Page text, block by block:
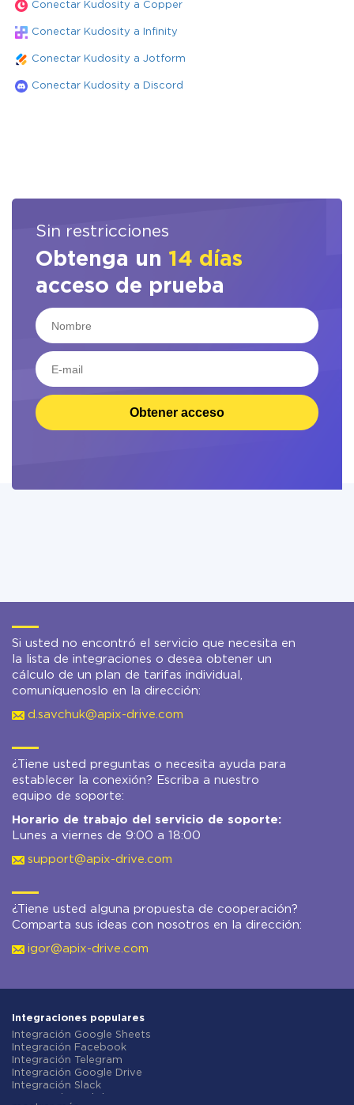
Conectar Kudosity a Copper
Conectar Kudosity a Infinity
Conectar Kudosity a Jotform
Conectar Kudosity a Discord
Sin restricciones
Obtenga un 14 días
acceso de prueba
Obtener acceso
Si usted no encontró el servicio que necesita en
la lista de integraciones o desea obtener un
cálculo de un plan de tarifas individual,
comuníquenoslo en la dirección:
d.savchuk@apix-drive.com
¿Tiene usted preguntas o necesita ayuda para
establecer la conexión? Escriba a nuestro
equipo de soporte:
Horario de trabajo del servicio de soporte:
Lunes a viernes de 9:00 a 18:00
support@apix-drive.com
¿Tiene usted alguna propuesta de cooperación?
Comparta sus ideas con nosotros en la dirección:
igor@apix-drive.com
Integraciones populares
Integración Google Sheets
Integración Facebook
Integración Telegram
Integración Google Drive
Integración Slack